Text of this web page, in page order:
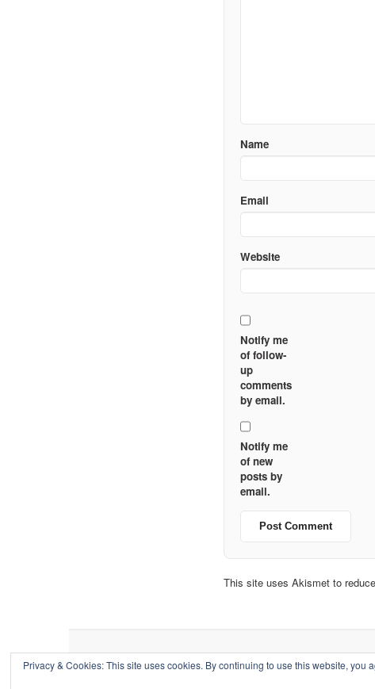
Name
Email
Website
Notify me
of follow-
up
comments
by email.
Notify me
of new
posts by
email.
This site uses Akismet to
Privacy & Cookies: This site uses cookies. By continuing to use this website, you